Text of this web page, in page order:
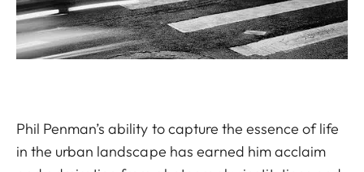
Phil Penman’s ability to capture the essence of life
in the urban landscape has earned him acclaim